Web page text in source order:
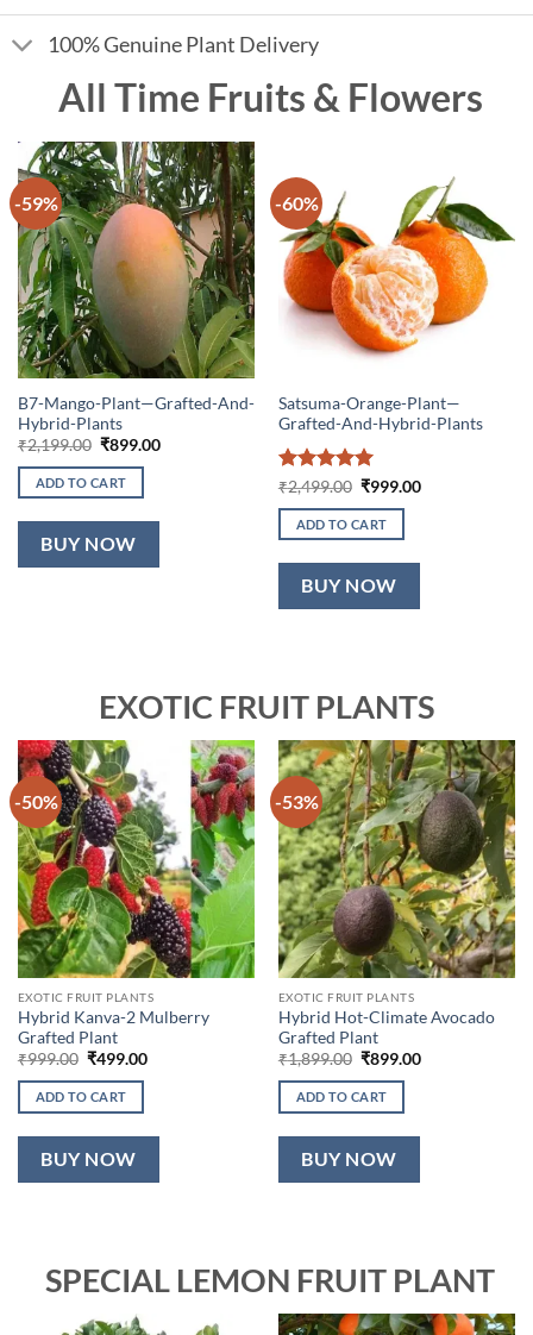
100% Genuine Plant Delivery
All Time Fruits & Flowers
-59%
B7-Mango-Plant—Grafted-And-
Hybrid-Plants
₹2,199.00 Original
was:
₹2,199.00.
₹899.00Current
ADD TO CART
BUY NOW
-60%
Satsuma-Orange-Plant—
Grafted-And-Hybrid-Plants
Rated5
out of 5
₹2,499.00 Original
was:
₹2,499.00.
₹999.00Current
ADD TO CART
BUY NOW
EXOTIC FRUIT PLANTS
-50%
EXOTIC FRUIT PLANTS
Hybrid Kanva-2 Mulberry
Grafted Plant
₹999.00 Original
was:
₹999.00.
₹499.00Current
ADD TO CART
BUY NOW
-53%
EXOTIC FRUIT PLANTS
Hybrid Hot-Climate Avocado
Grafted Plant
₹1,899.00 Original
was:
₹1,899.00.
₹899.00Current
ADD TO CART
BUY NOW
SPECIAL LEMON FRUIT PLANT